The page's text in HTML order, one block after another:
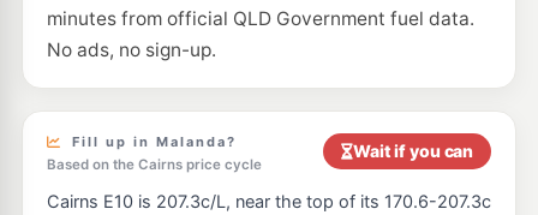
minutes from official QLD Government fuel data.
No ads, no sign-up.
Fill up in Malanda?
Based on the Cairns price cycle
Wait if you can
Cairns E10 is 207.3c/L, near the top of its 170.6-207.3c